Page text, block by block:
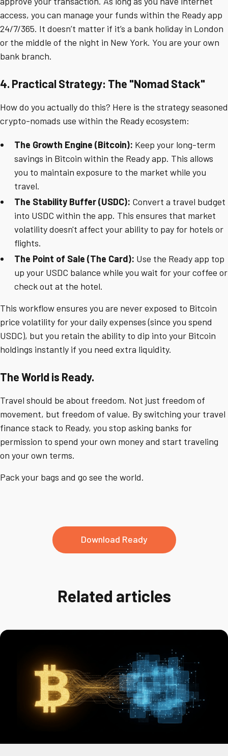
access, you can manage your funds within the Ready app
24/7/365. It doesn’t matter if it’s a bank holiday in London
or the middle of the night in New York. You are your own
bank branch.
4. Practical Strategy: The "Nomad Stack"
How do you actually do this? Here is the strategy seasoned
crypto-nomads use within the Ready ecosystem:
The Growth Engine (Bitcoin): Keep your long-term
savings in Bitcoin within the Ready app. This allows
you to maintain exposure to the market while you
travel.
The Stability Buffer (USDC): Convert a travel budget
into USDC within the app. This ensures that market
volatility doesn't affect your ability to pay for hotels or
flights.
The Point of Sale (The Card): Use the Ready app top
up your USDC balance while you wait for your coffee or
check out at the hotel.
This workflow ensures you are never exposed to Bitcoin
price volatility for your daily expenses (since you spend
USDC), but you retain the ability to dip into your Bitcoin
holdings instantly if you need extra liquidity.
The World is Ready.
Travel should be about freedom. Not just freedom of
movement, but freedom of value. By switching your travel
finance stack to Ready, you stop asking banks for
permission to spend your own money and start traveling
on your own terms.
Pack your bags and go see the world.
Download Ready
Related articles